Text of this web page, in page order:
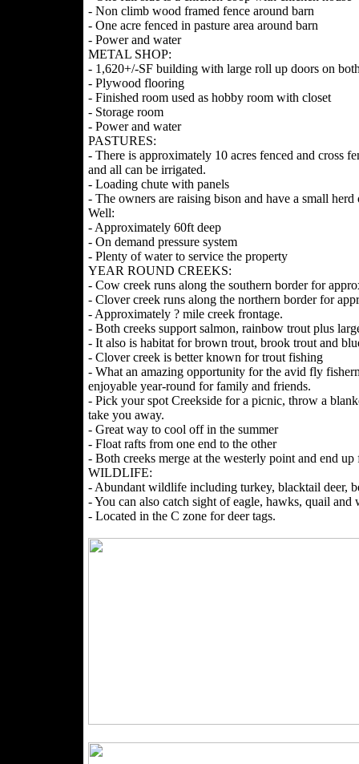
- Non climb wood framed fence around barn
- One acre fenced in pasture area around barn
- Power and water
METAL SHOP:
- 1,620+/-SF building with large roll up doors on
- Plywood flooring
- Finished room used as hobby room with closet
- Storage room
- Power and water
PASTURES:
- There is approximately 10 acres fenced and cross
and all can be irrigated.
- Loading chute with panels
- The owners are raising bison and have a small
Well:
- Approximately 60ft deep
- On demand pressure system
- Plenty of water to service the property
YEAR ROUND CREEKS:
- Cow creek runs along the southern border for
- Clover creek runs along the northern border for
- Approximately ? mile creek frontage.
- Both creeks support salmon, rainbow trout plus
- It also is habitat for brown trout, brook trout and
- Clover creek is better known for trout fishing
- What an amazing opportunity for the avid fly
enjoyable year-round for family and friends.
- Pick your spot Creekside for a picnic, throw a
take you away.
- Great way to cool off in the summer
- Float rafts from one end to the other
- Both creeks merge at the westerly point and end
WILDLIFE:
- Abundant wildlife including turkey, blacktail deer,
- You can also catch sight of eagle, hawks, quail and
- Located in the C zone for deer tags.